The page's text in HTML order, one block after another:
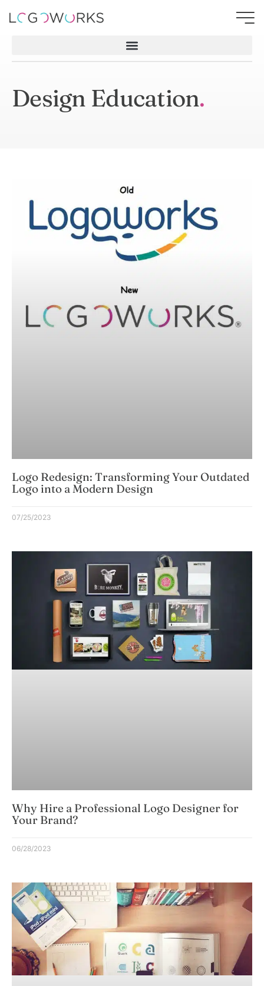
Design Education
Logo Redesign: Transforming Your Outdated
Logo into a Modern Design
07/25/2023
Why Hire a Professional Logo Designer for
Your Brand?
06/28/2023